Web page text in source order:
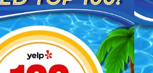
are
else.
you taking the time to share
your feedback. We look
to welcoming you back and
always here if you need
anything.